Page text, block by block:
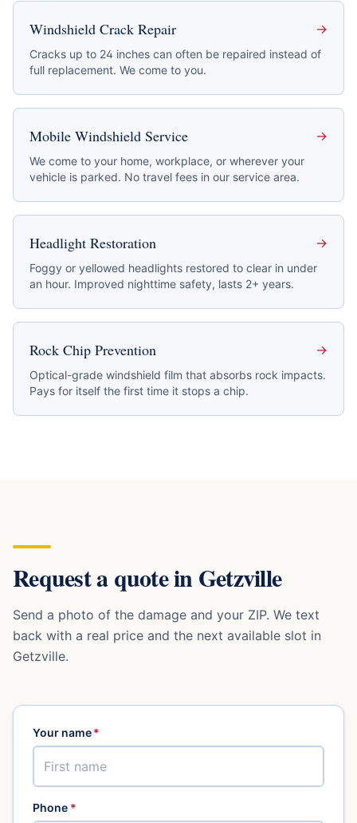
Windshield Crack Repair →
Cracks up to 24 inches can often be repaired instead of
full replacement. We come to you.
Mobile Windshield Service →
We come to your home, workplace, or wherever your
vehicle is parked. No travel fees in our service area.
Headlight Restoration →
Foggy or yellowed headlights restored to clear in under
an hour. Improved nighttime safety, lasts 2+ years.
Rock Chip Prevention →
Optical-grade windshield film that absorbs rock impacts.
Pays for itself the first time it stops a chip.
Request a quote inGetzville
Send a photo of the damage and your ZIP. We text
back with a real price and the next available slot in
Getzville.
Your name*
Phone *